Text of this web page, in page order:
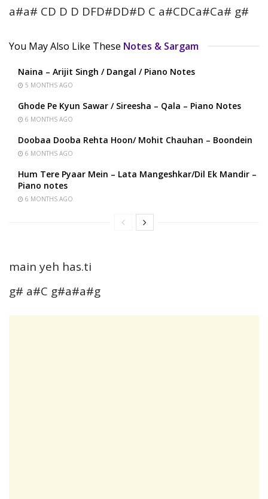
a#a# CD D D DFD#DD#D C a#CDCa#Ca# g#
You May Also Like These Notes & Sargam
Naina – Arijit Singh / Dangal / Piano Notes
5 MONTHS AGO
Ghode Pe Kyun Sawar / Sireesha – Qala – Piano Notes
6 MONTHS AGO
Doobaa Dooba Rehta Hoon/ Mohit Chauhan – Boondein
6 MONTHS AGO
Hum Tere Pyaar Mein – Lata Mangeshkar/Dil Ek Mandir –
Piano notes
6 MONTHS AGO
main yeh has.ti
g# a#C g#a#a#g